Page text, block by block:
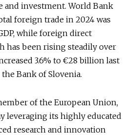
and investment. World Bank
foreign trade in 2024 was
while foreign direct
has been rising steadily over
3.6% to €28 billion last
Bank of Slovenia.
of the European Union,
leveraging its highly educated
research and innovation